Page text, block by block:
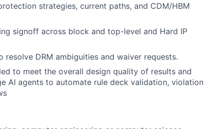
strategies, current paths, and CDM/HBM
signoff across block and top-level and Hard IP
DRM ambiguities and waiver requests.
to meet the overall design quality of results and
AI agents to automate rule deck validation, violation